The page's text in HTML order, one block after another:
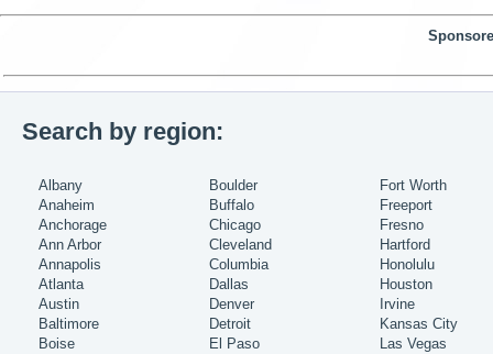
Search by region:
Albany
Anaheim
Anchorage
Ann Arbor
Annapolis
Atlanta
Austin
Baltimore
Boise
Boulder
Buffalo
Chicago
Cleveland
Columbia
Dallas
Denver
Detroit
El Paso
Fort Worth
Freeport
Fresno
Hartford
Honolulu
Houston
Irvine
Kansas City
Las Vegas